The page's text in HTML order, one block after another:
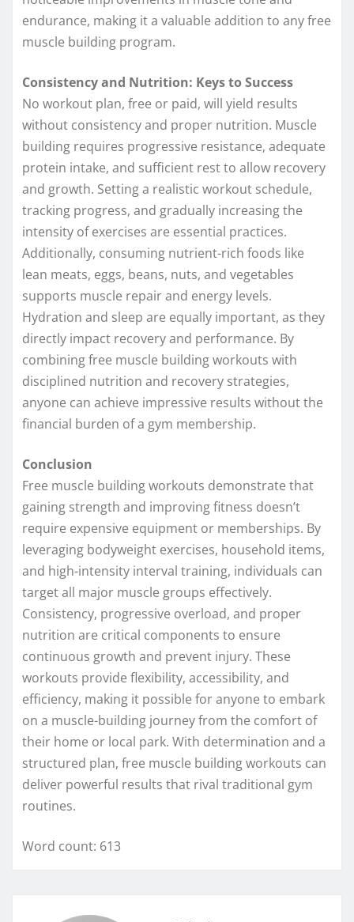
endurance, making it a valuable addition to any free
muscle building program.
Consistency and Nutrition: Keys to Success
No workout plan, free or paid, will yield results
without consistency and proper nutrition. Muscle
building requires progressive resistance, adequate
protein intake, and sufficient rest to allow recovery
and growth. Setting a realistic workout schedule,
tracking progress, and gradually increasing the
intensity of exercises are essential practices.
Additionally, consuming nutrient-rich foods like
lean meats, eggs, beans, nuts, and vegetables
supports muscle repair and energy levels.
Hydration and sleep are equally important, as they
directly impact recovery and performance. By
combining free muscle building workouts with
disciplined nutrition and recovery strategies,
anyone can achieve impressive results without the
financial burden of a gym membership.
Conclusion
Free muscle building workouts demonstrate that
gaining strength and improving fitness doesn’t
require expensive equipment or memberships. By
leveraging bodyweight exercises, household items,
and high-intensity interval training, individuals can
target all major muscle groups effectively.
Consistency, progressive overload, and proper
nutrition are critical components to ensure
continuous growth and prevent injury. These
workouts provide flexibility, accessibility, and
efficiency, making it possible for anyone to embark
on a muscle-building journey from the comfort of
their home or local park. With determination and a
structured plan, free muscle building workouts can
deliver powerful results that rival traditional gym
routines.
Word count: 613